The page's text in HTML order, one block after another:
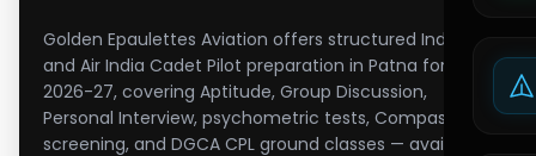
Golden Epaulettes Aviation offers structured IndiGo
and Air India Cadet Pilot preparation in Patna for
2026-27, covering Aptitude, Group Discussion,
Personal Interview, psychometric tests, Compass
screening, and DGCA CPL ground classes — available